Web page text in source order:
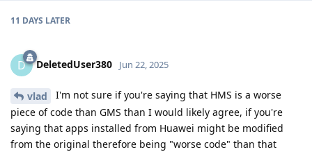
11 DAYS LATER
D DeletedUser380 Jun 22, 2025
vlad
I'm not sure if you're saying that HMS is a worse
piece of code than GMS than I would likely agree, if you're
saying that apps installed from Huawei might be modified
from the original therefore being "worse code" than that